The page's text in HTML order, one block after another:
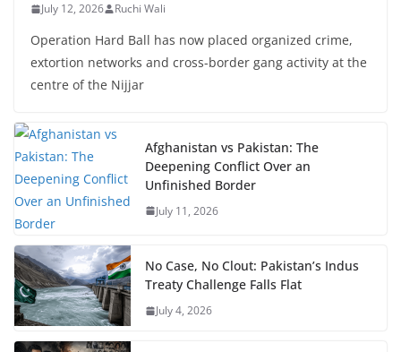
July 12, 2026 Ruchi Wali
Operation Hard Ball has now placed organized crime,
extortion networks and cross-border gang activity at the
centre of the Nijjar
Afghanistan vs Pakistan: The
Deepening Conflict Over an
Unfinished Border
July 11, 2026
No Case, No Clout: Pakistan’s Indus
Treaty Challenge Falls Flat
July 4, 2026